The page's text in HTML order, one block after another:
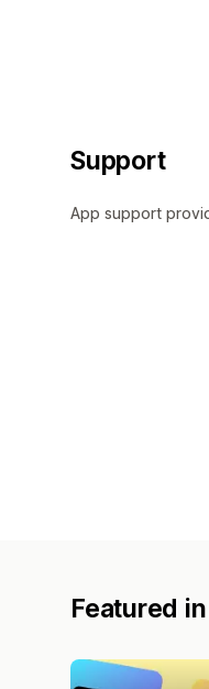
Support
App support
Featured in